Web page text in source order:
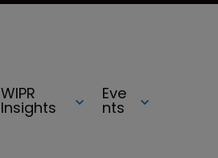
WIPR
Insights
Eve
nts